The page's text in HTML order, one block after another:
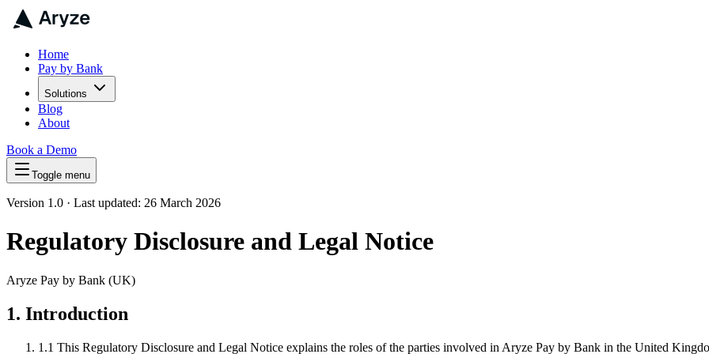
Home
Pay by Bank
Solutions
Blog
About
Book a Demo
Toggle menu
Version 1.0 · Last updated: 26 March 2026
Regulatory Disclosure and Legal Notice
Aryze Pay by Bank (UK)
1. Introduction
1.1 This Regulatory Disclosure and Legal Notice explains the roles of the parties involved in Aryze Pay by Bank in the United